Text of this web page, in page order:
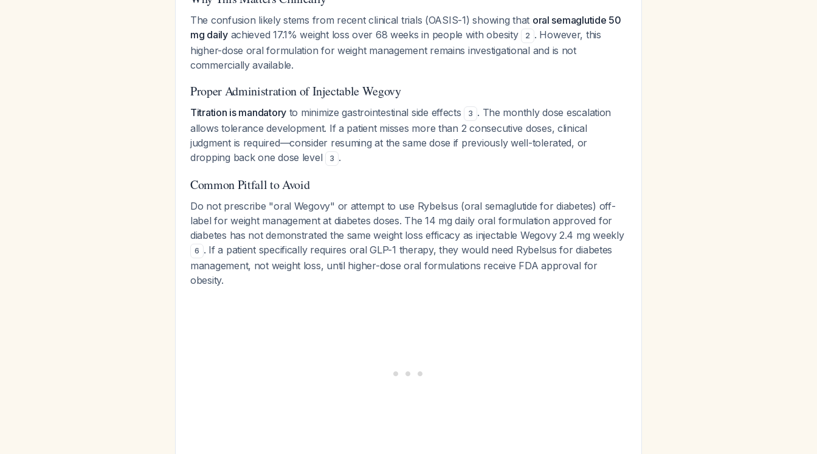
The confusion likely stems from recent clinical trials (OASIS-1) showing that oral semaglutide 50
mg dailyachieved 17.1% weight loss over 68 weeks in people with obesity 2 . However, this
higher-dose oral formulation for weight management remains investigational and is not
commercially available.
Proper Administration of Injectable Wegovy
Titration is mandatory to minimize gastrointestinal side effects 3 . The monthly dose escalation
allows tolerance development. If a patient misses more than 2 consecutive doses, clinical
judgment is required—consider resuming at the same dose if previously well-tolerated, or
dropping back one dose level
3 .
Common Pitfall to Avoid
Do not prescribe "oral Wegovy" or attempt to use Rybelsus (oral semaglutide for diabetes) off-
label for weight management at diabetes doses. The 14 mg daily oral formulation approved for
diabetes has not demonstrated the same weight loss efficacy as injectable Wegovy 2.4 mg weekly
6 . If a patient specifically requires oral GLP-1 therapy, they would need Rybelsus for diabetes
management, not weight loss, until higher-dose oral formulations receive FDA approval for
obesity.